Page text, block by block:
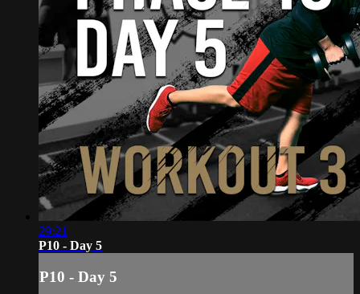
29:21
P10 - Day 5
P10 - Day 5